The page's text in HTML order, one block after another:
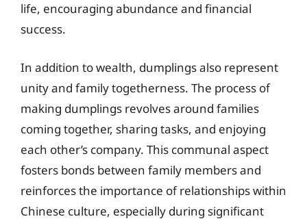
life, encouraging abundance and financial
success.
In addition to wealth, dumplings also represent
unity and family togetherness. The process of
making dumplings revolves around families
coming together, sharing tasks, and enjoying
each other’s company. This communal aspect
fosters bonds between family members and
reinforces the importance of relationships within
Chinese culture, especially during significant